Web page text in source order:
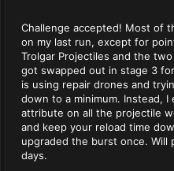
Challenge accepted! Most of
on my last run, except for
Trolgar Projectiles and the
got swapped out in stage 3
is using repair drones and
down to a minimum. Instead,
attribute on all the projectile
and keep your reload time
upgraded the burst once. Will
days.